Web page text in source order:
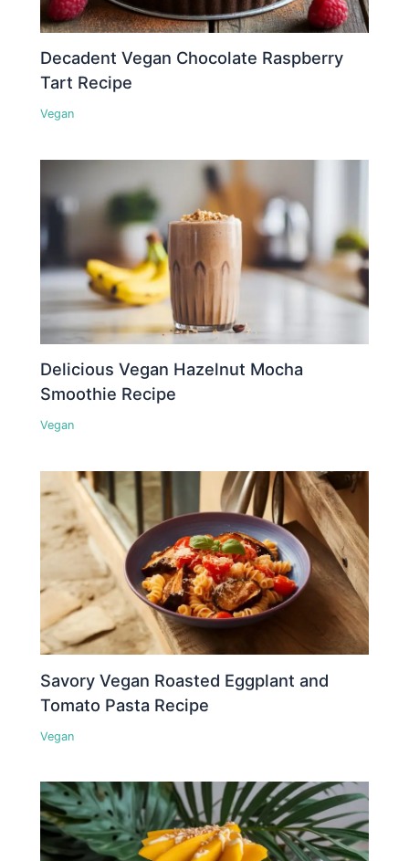
Decadent Vegan Chocolate Raspberry
Tart Recipe
Vegan
Delicious Vegan Hazelnut Mocha
Smoothie Recipe
Vegan
Savory Vegan Roasted Eggplant and
Tomato Pasta Recipe
Vegan